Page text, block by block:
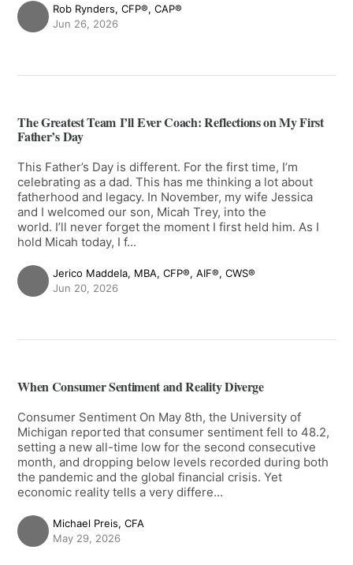
Rob Rynders, CFP®, CAP®
Jun 26, 2026
The Greatest Team I’ll Ever Coach: Reflections on My First
Father’s Day
This Father’s Day is different. For the first time, I’m
celebrating as a dad. This has me thinking a lot about
fatherhood and legacy. In November, my wife Jessica
and I welcomed our son, Micah Trey, into the
world. I’ll never forget the moment I first held him. As I
hold Micah today, I f...
Jerico Maddela, MBA, CFP®, AIF®, CWS®
Jun 20, 2026
When Consumer Sentiment and Reality Diverge
Consumer Sentiment On May 8th, the University of
Michigan reported that consumer sentiment fell to 48.2,
setting a new all-time low for the second consecutive
month, and dropping below levels recorded during both
the pandemic and the global financial crisis. Yet
economic reality tells a very differe...
Michael Preis, CFA
May 29, 2026